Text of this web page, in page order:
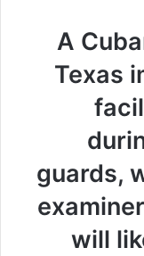
A
Texas
guards,
will